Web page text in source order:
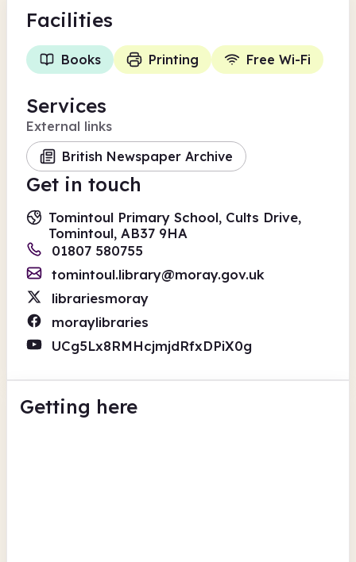
Facilities
Books Printing Free Wi-Fi
Services
External links
British Newspaper Archive
Get in touch
Tomintoul Primary School, Cults Drive,
Tomintoul, AB37 9HA
01807 580755
tomintoul.library@moray.gov.uk
librariesmoray
moraylibraries
UCg5Lx8RMHcjmjdRfxDPiX0g
Getting here